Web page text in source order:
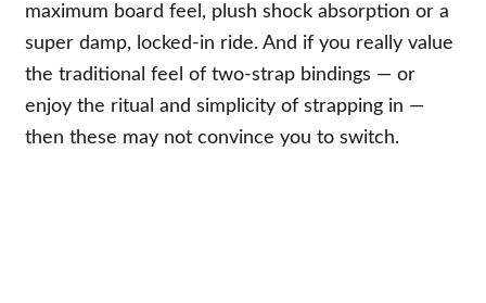
maximum board feel, plush shock absorption or a
super damp, locked-in ride. And if you really value
the traditional feel of two-strap bindings — or
enjoy the ritual and simplicity of strapping in —
then these may not convince you to switch.